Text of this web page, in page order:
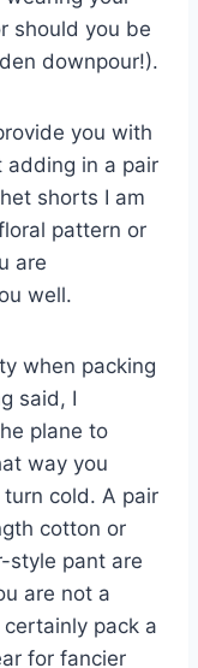
should you be
downpour!).
you with
adding in a pair
shorts I am
pattern or
are
well.
when packing
said, I
plane to
way you
cold. A pair
cotton or
style pant are
are not a
pack a
for fancier